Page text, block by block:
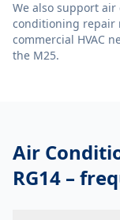
We also support air
conditioning repair
commercial HVAC
the M25.
Air
RG14 –